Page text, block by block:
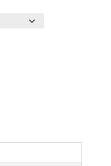
R138,00
through